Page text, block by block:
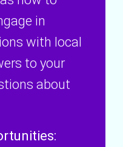
in
with local
to your
about